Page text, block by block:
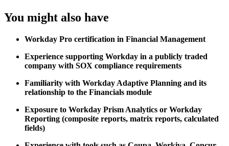
You might also have
Workday Pro certification in Financial Management
Experience supporting Workday in a publicly traded
company with SOX compliance requirements
Familiarity with Workday Adaptive Planning and its
relationship to the Financials module
Exposure to Workday Prism Analytics or Workday
Reporting (composite reports, matrix reports, calculated
fields)